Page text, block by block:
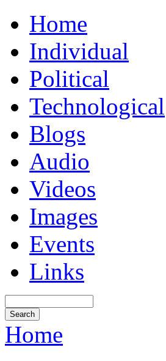
Home
Individual
Political
Technological
Blogs
Audio
Videos
Images
Events
Links
Home